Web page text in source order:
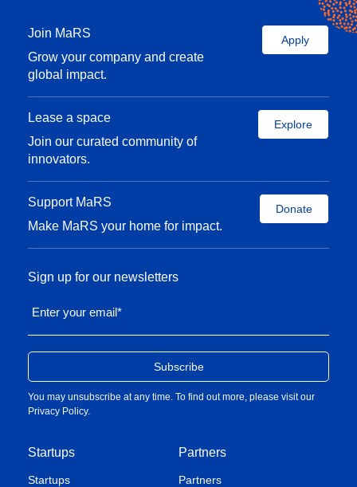
Join MaRS
Grow your company and create
global impact.
Apply
Lease a space
Join our curated community of
innovators.
Explore
Support MaRS
Make MaRS your home for impact.
Donate
Startups
Startups
Partners
Partners
Sign up for our newsletters
Enter your email*
You may unsubscribe at any time. To find out more, please visit our
Privacy Policy.